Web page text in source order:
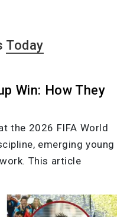
Today
Win: How They
the 2026 FIFA World
emerging young
This article